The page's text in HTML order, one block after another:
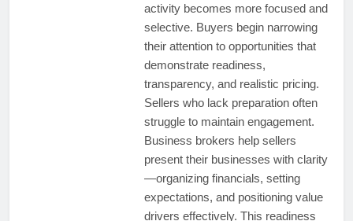
activity becomes more focused and
selective. Buyers begin narrowing
their attention to opportunities that
demonstrate readiness,
transparency, and realistic pricing.
Sellers who lack preparation often
struggle to maintain engagement.
Business brokers help sellers
present their businesses with clarity
—organizing financials, setting
expectations, and positioning value
drivers effectively. This readiness